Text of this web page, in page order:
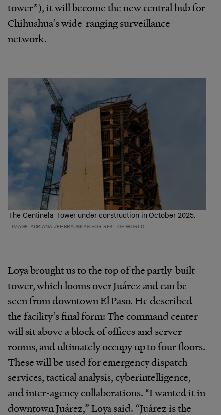
tower”), it will become the new central hub for
Chihuahua’s wide-ranging surveillance
network.
The Centinela Tower under construction in October 2025.
IMAGE: ADRIANA ZEHBRAUSKAS FOR REST OF WORLD
Loya brought us to the top of the partly-built
tower, which looms over Juárez and can be
seen from downtown El Paso. He described
the facility’s final form: The command center
will sit above a block of offices and server
rooms, and ultimately occupy up to four floors.
These will be used for emergency dispatch
services, tactical analysis, cyberintelligence,
and inter-agency collaborations. “I wanted it in
downtown Juárez,” Loya said. “Juárez is the